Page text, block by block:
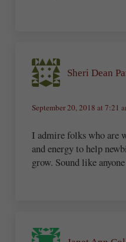
Sheri Dean
September 20, 2018 at 7:21
I admire folks who are
and energy to help
grow. Sound like